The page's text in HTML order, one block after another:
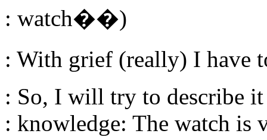
: watch��)
: With grief (really) I have
: So, I will try to describe
: knowledge: The watch is